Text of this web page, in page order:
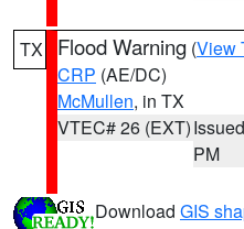
TX Flood Warning (View
CRP (AE/DC)
McMullen, in TX
VTEC# 26 (EXT)
PM
Download GIS